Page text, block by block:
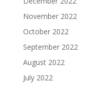
November 2022
October 2022
September 2022
August 2022
July 2022